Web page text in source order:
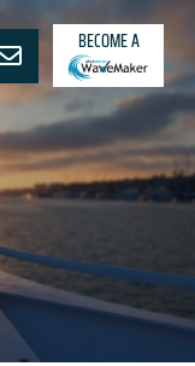
BECOME A